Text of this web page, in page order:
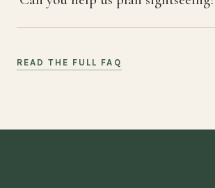
READ THE FULL FAQ